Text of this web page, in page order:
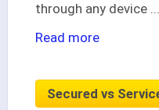
through any device ...
Read more
Secured vs